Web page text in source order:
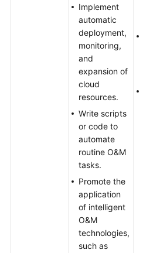
Implement
automatic
deployment,
monitoring,
and
expansion of
cloud
resources.
Write scripts
or code to
automate
routine O&M
tasks.
Promote the
application
of intelligent
O&M
technologies,
such as